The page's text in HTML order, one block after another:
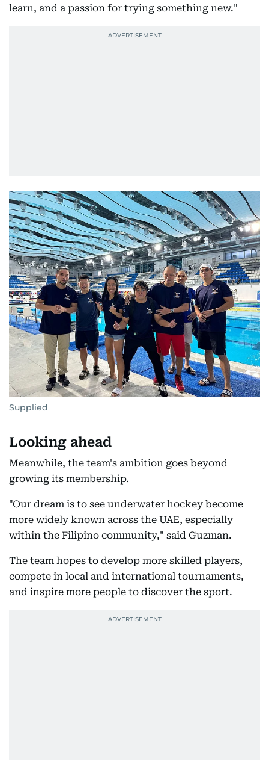
learn, and a passion for trying something new."
Supplied
Looking ahead
Meanwhile, the team's ambition goes beyond
growing its membership.
"Our dream is to see underwater hockey become
more widely known across the UAE, especially
within the Filipino community," said Guzman.
The team hopes to develop more skilled players,
compete in local and international tournaments,
and inspire more people to discover the sport.